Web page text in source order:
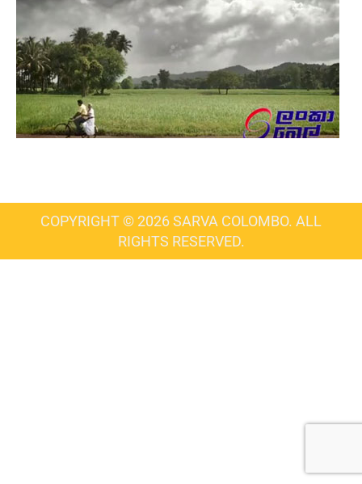
COPYRIGHT © 2026 SARVA COLOMBO. ALL
RIGHTS RESERVED.